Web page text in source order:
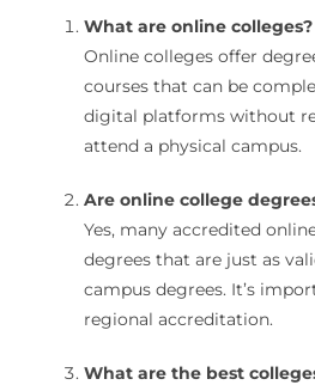
What are online colleges?
Online colleges offer
courses that can be
digital platforms without
attend a physical campus.
Are online college
Yes, many accredited
degrees that are just as
campus degrees. It’s
regional accreditation.
What are the best